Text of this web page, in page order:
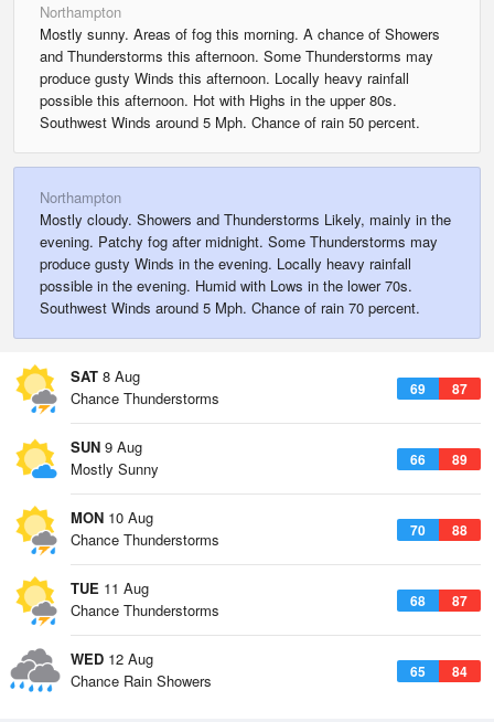
Northampton
Mostly sunny. Areas of fog this morning. A chance of Showers
and Thunderstorms this afternoon. Some Thunderstorms may
produce gusty Winds this afternoon. Locally heavy rainfall
possible this afternoon. Hot with Highs in the upper 80s.
Southwest Winds around 5 Mph. Chance of rain 50 percent.
Northampton
Mostly cloudy. Showers and Thunderstorms Likely, mainly in the
evening. Patchy fog after midnight. Some Thunderstorms may
produce gusty Winds in the evening. Locally heavy rainfall
possible in the evening. Humid with Lows in the lower 70s.
Southwest Winds around 5 Mph. Chance of rain 70 percent.
SAT 8 Aug
69 87
Chance Thunderstorms
SUN 9 Aug
66 89
Mostly Sunny
MON 10 Aug
70 88
Chance Thunderstorms
TUE 11 Aug
68 87
Chance Thunderstorms
WED 12 Aug
65 84
Chance Rain Showers